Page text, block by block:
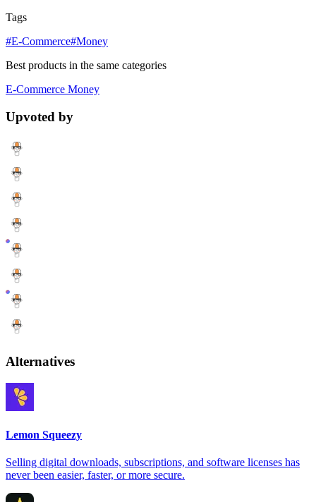
Tags
#E-Commerce#Money
Best products in the same categories
E-Commerce Money
Upvoted by
Alternatives
Lemon Squeezy
Selling digital downloads, subscriptions, and software licenses has
never been easier, faster, or more secure.